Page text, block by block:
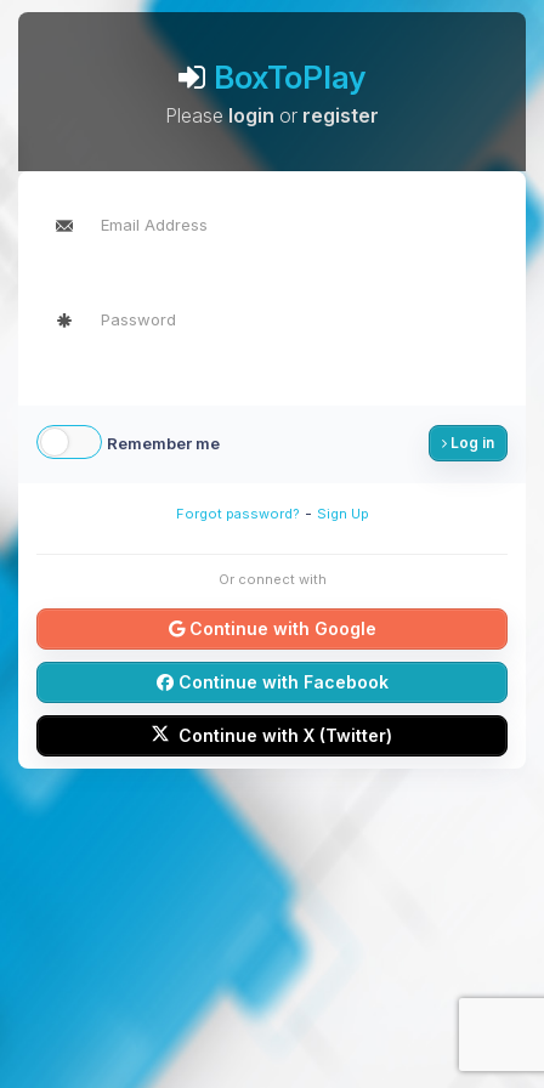
BoxToPlay
Pleaselogin or register
Remember me Log in
Forgot password? - Sign Up
Or connect with
Continue with Google
Continue with Facebook
Continue with X (Twitter)